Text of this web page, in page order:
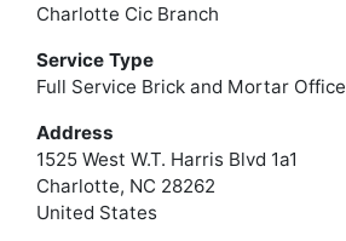
Charlotte Cic Branch
Service Type
Full Service Brick and Mortar Office
Address
1525 West W.T. Harris Blvd 1a1
Charlotte, NC 28262
United States